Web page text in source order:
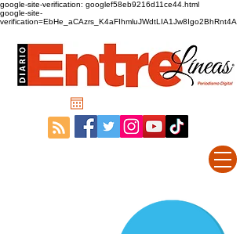
google-site-verification: googlef58eb9216d11ce44.html
google-site-
verification=EbHe_aCAzrs_K4aFIhmluJWdtLIA1Jw8Igo2BhRnt4A